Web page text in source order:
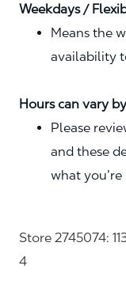
Weekdays /
Means the
availability
Hours can vary
Please
and these
what
Store 2745074:
4